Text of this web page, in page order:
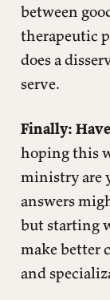
between
therapeutic
does a
serve.
Finally:
hoping this
ministry are
answers
but starting
make better
and